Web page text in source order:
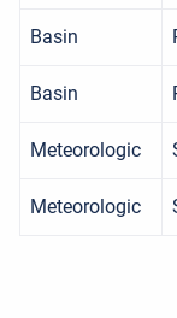
Basin
Basin
Meteorologic
Meteorologic